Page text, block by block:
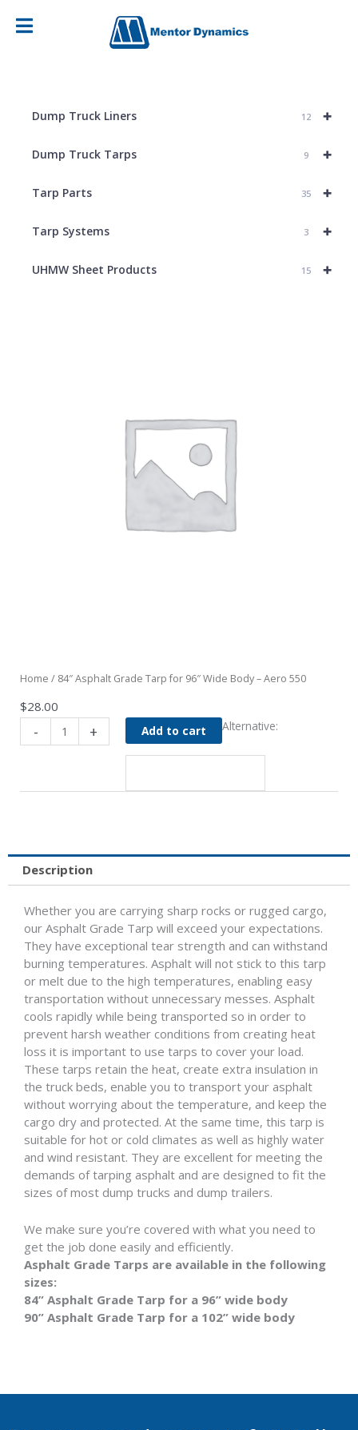
+
Dump Truck Liners 12
+
Dump Truck Tarps 9
+
Tarp Parts 35
+
Tarp Systems 3
+
UHMW Sheet Products 15
Home / 84″ Asphalt Grade Tarp for 96″ Wide Body – Aero 550
$28.00
-
Asphalt
for
Aero
quantity
+ Add to cart Alternative:
Description
Whether you are carrying sharp rocks or rugged cargo,
our Asphalt Grade Tarp will exceed your expectations.
They have exceptional tear strength and can withstand
burning temperatures. Asphalt will not stick to this tarp
or melt due to the high temperatures, enabling easy
transportation without unnecessary messes. Asphalt
cools rapidly while being transported so in order to
prevent harsh weather conditions from creating heat
loss it is important to use tarps to cover your load.
These tarps retain the heat, create extra insulation in
the truck beds, enable you to transport your asphalt
without worrying about the temperature, and keep the
cargo dry and protected. At the same time, this tarp is
suitable for hot or cold climates as well as highly water
and wind resistant. They are excellent for meeting the
demands of tarping asphalt and are designed to fit the
sizes of most dump trucks and dump trailers.
We make sure you’re covered with what you need to
get the job done easily and efficiently.
Asphalt Grade Tarps are available in the following
sizes:
84” Asphalt Grade Tarp for a 96” wide body
90” Asphalt Grade Tarp for a 102” wide body